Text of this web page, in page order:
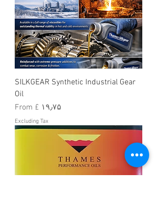
SILKGEAR Synthetic Industrial Gear
Oil
From £ ۱۹٫۷۵
Sale Price
Excluding Tax